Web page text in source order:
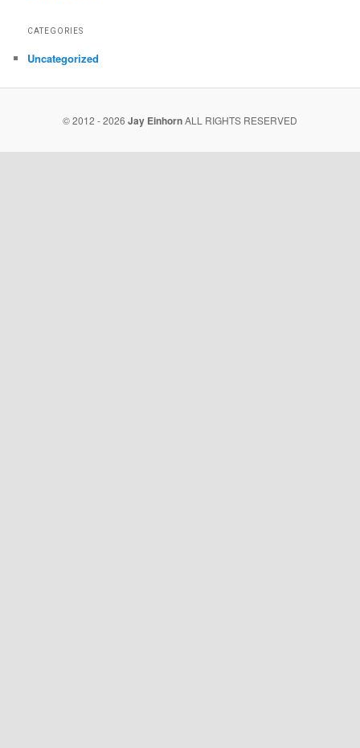
CATEGORIES
Uncategorized
© 2012 - 2026 Jay EinhornALL RIGHTS RESERVED